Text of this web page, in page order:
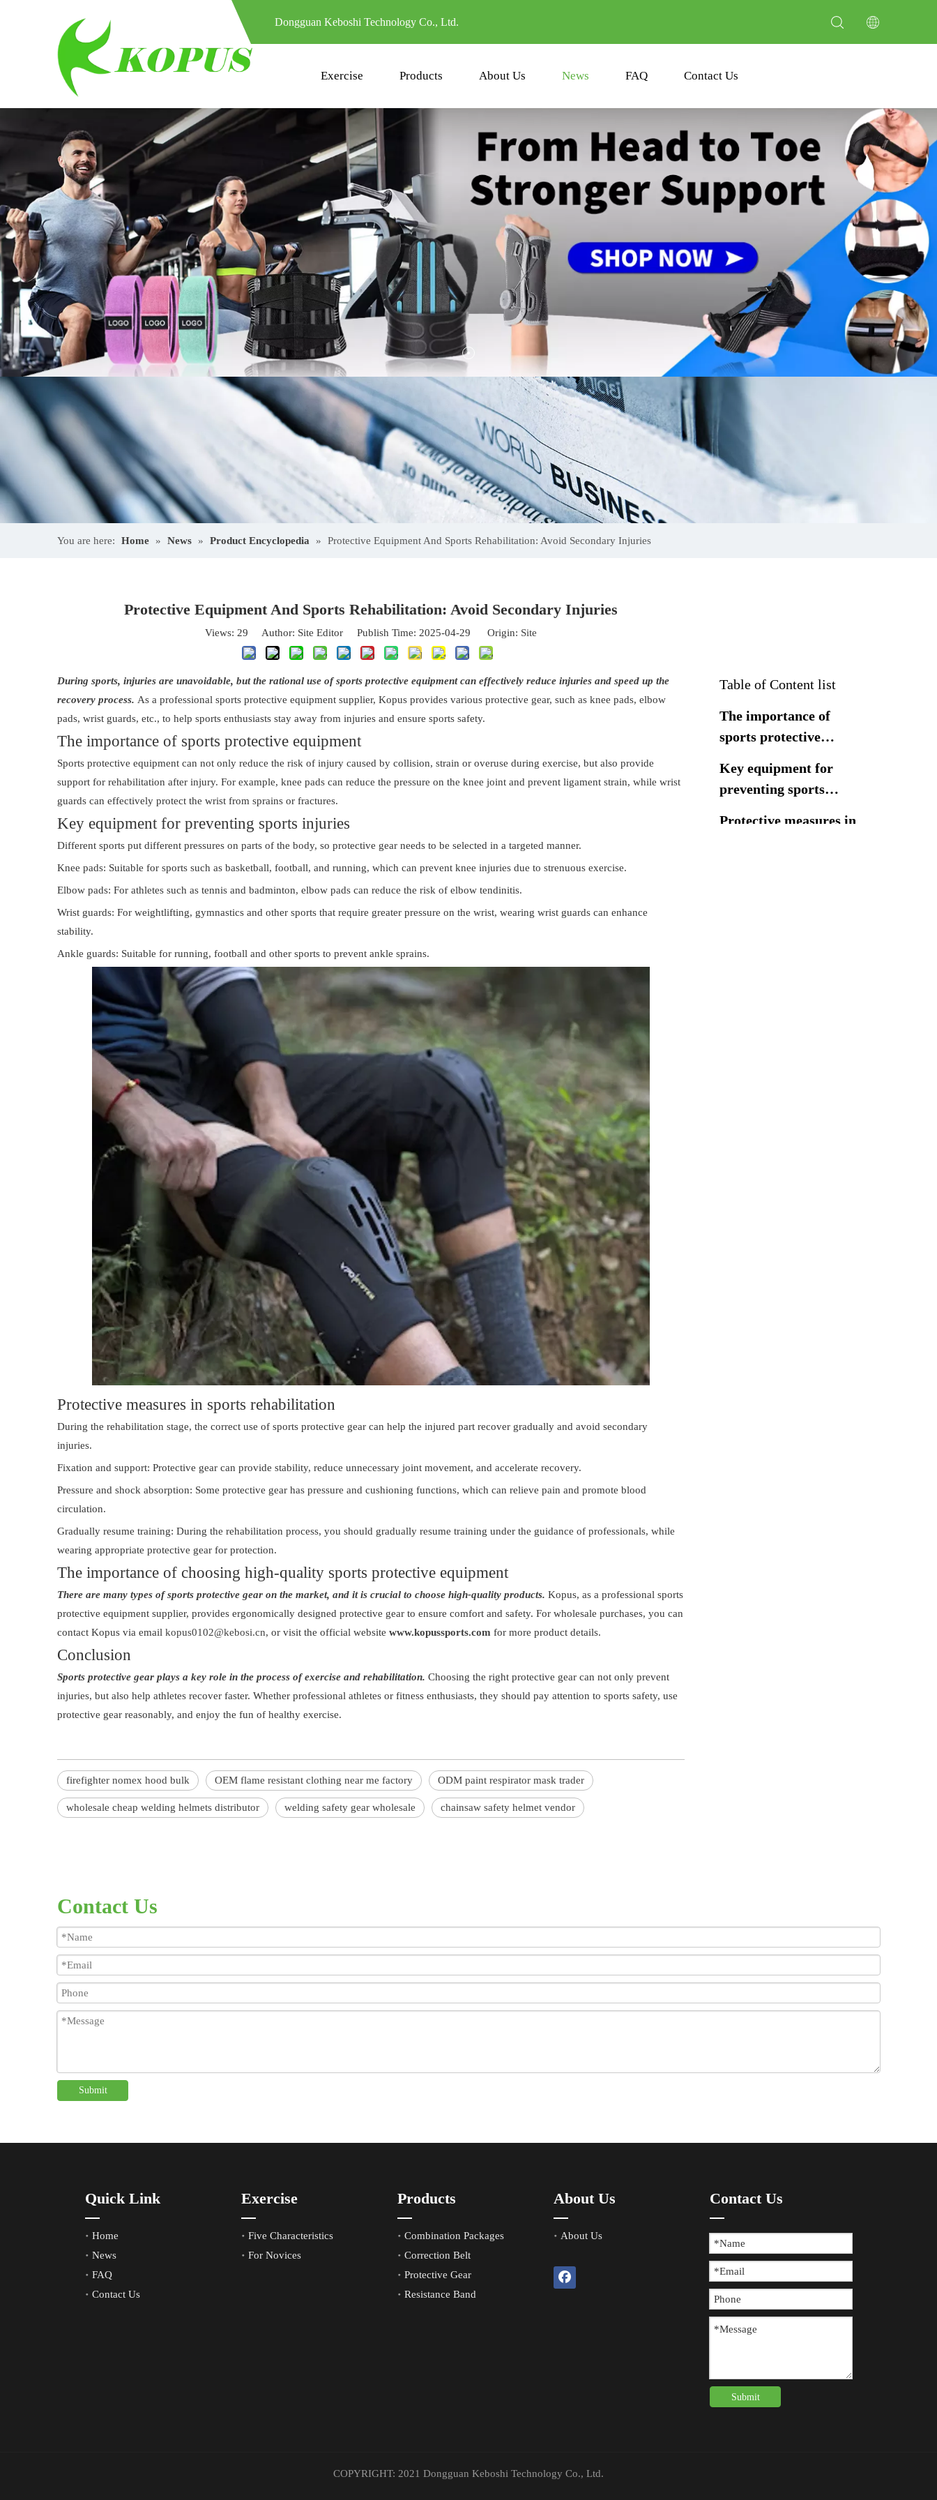
Dongguan Keboshi Technology Co., Ltd.
Exercise Products About Us News FAQ Contact Us
You are here: Home » News » Product Encyclopedia » Protective Equipment And Sports Rehabilitation: Avoid Secondary Injuries
Protective Equipment And Sports Rehabilitation: Avoid Secondary Injuries
Views: 29 Author: Site Editor Publish Time: 2025-04-29 Origin: Site
During sports, injuries are unavoidable, but the rational use of sports protective equipment can effectively reduce injuries and speed up the
recovery process. As a professional sports protective equipment supplier, Kopus provides various protective gear, such as knee pads, elbow
pads, wrist guards, etc., to help sports enthusiasts stay away from injuries and ensure sports safety.
The importance of sports protective equipment
Sports protective equipment can not only reduce the risk of injury caused by collision, strain or overuse during exercise, but also provide
support for rehabilitation after injury. For example, knee pads can reduce the pressure on the knee joint and prevent ligament strain, while wrist
guards can effectively protect the wrist from sprains or fractures.
Key equipment for preventing sports injuries
Different sports put different pressures on parts of the body, so protective gear needs to be selected in a targeted manner.
Knee pads: Suitable for sports such as basketball, football, and running, which can prevent knee injuries due to strenuous exercise.
Elbow pads: For athletes such as tennis and badminton, elbow pads can reduce the risk of elbow tendinitis.
Wrist guards: For weightlifting, gymnastics and other sports that require greater pressure on the wrist, wearing wrist guards can enhance
stability.
Ankle guards: Suitable for running, football and other sports to prevent ankle sprains.
Protective measures in sports rehabilitation
During the rehabilitation stage, the correct use of sports protective gear can help the injured part recover gradually and avoid secondary
injuries.
Fixation and support: Protective gear can provide stability, reduce unnecessary joint movement, and accelerate recovery.
Pressure and shock absorption: Some protective gear has pressure and cushioning functions, which can relieve pain and promote blood
circulation.
Gradually resume training: During the rehabilitation process, you should gradually resume training under the guidance of professionals, while
wearing appropriate protective gear for protection.
The importance of choosing high-quality sports protective equipment
There are many types of sports protective gear on the market, and it is crucial to choose high-quality products. Kopus, as a professional sports
protective equipment supplier, provides ergonomically designed protective gear to ensure comfort and safety. For wholesale purchases, you can
contact Kopus via email kopus0102@kebosi.cn, or visit the official website www.kopussports.com for more product details.
Conclusion
Sports protective gear plays a key role in the process of exercise and rehabilitation. Choosing the right protective gear can not only prevent
injuries, but also help athletes recover faster. Whether professional athletes or fitness enthusiasts, they should pay attention to sports safety, use
protective gear reasonably, and enjoy the fun of healthy exercise.
firefighter nomex hood bulk OEM flame resistant clothing near me factory ODM paint respirator mask trader
wholesale cheap welding helmets distributor welding safety gear wholesale chainsaw safety helmet vendor
Table of Content list
The importance of
sports protective
Key equipment for
preventing sports
Protective measures in
Contact Us
Submit
Quick Link
Home
News
FAQ
Contact Us
Exercise
Five Characteristics
For Novices
Products
Combination Packages
Correction Belt
Protective Gear
Resistance Band
About Us
About Us
Contact Us
Submit
COPYRIGHT: 2021 Dongguan Keboshi Technology Co., Ltd.